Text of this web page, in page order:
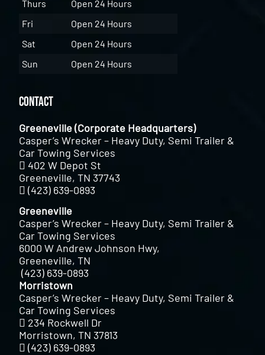
Thurs
Open 24 Hours
Fri
Open 24 Hours
Sat
Open 24 Hours
Sun
Open 24 Hours
Contact
Greeneville (Corporate Headquarters)
Casper’s Wrecker – Heavy Duty, Semi Trailer &
Car Towing Services
402 W Depot St
Greeneville, TN 37743
(423) 639-0893
Greeneville
Casper’s Wrecker – Heavy Duty, Semi Trailer &
Car Towing Services
6000 W Andrew Johnson Hwy,
Greeneville, TN
(423) 639-0893
Morristown
Casper’s Wrecker – Heavy Duty, Semi Trailer &
Car Towing Services
234 Rockwell Dr
Morristown, TN 37813
(423) 639-0893